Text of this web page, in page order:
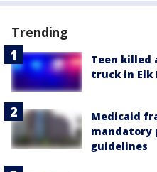
Trending
Teen killed
truck in Elk
Medicaid
mandatory
guidelines